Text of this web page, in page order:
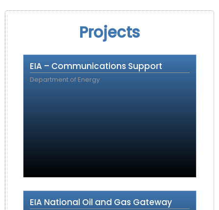
Projects
EIA – Communications Support
Department of Energy
EIA National Oil and Gas Gateway